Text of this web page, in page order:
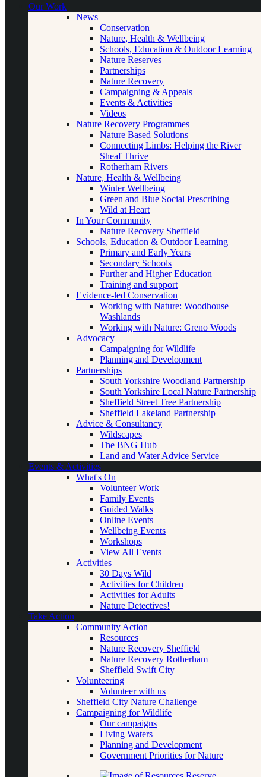
Our Work
News
Conservation
Nature, Health & Wellbeing
Schools, Education & Outdoor Learning
Nature Reserves
Partnerships
Nature Recovery
Campaigning & Appeals
Events & Activities
Videos
Nature Recovery Programmes
Nature Based Solutions
Connecting Limbs: Helping the River
Sheaf Thrive
Rotherham Rivers
Nature, Health & Wellbeing
Winter Wellbeing
Green and Blue Social Prescribing
Wild at Heart
In Your Community
Nature Recovery Sheffield
Schools, Education & Outdoor Learning
Primary and Early Years
Secondary Schools
Further and Higher Education
Training and support
Evidence-led Conservation
Working with Nature: Woodhouse
Washlands
Working with Nature: Greno Woods
Advocacy
Campaigning for Wildlife
Planning and Development
Partnerships
South Yorkshire Woodland Partnership
South Yorkshire Local Nature Partnership
Sheffield Street Tree Partnership
Sheffield Lakeland Partnership
Advice & Consultancy
Wildscapes
The BNG Hub
Land and Water Advice Service
Events & Activities
What's On
Volunteer Work
Family Events
Guided Walks
Online Events
Wellbeing Events
Workshops
View All Events
Activities
30 Days Wild
Activities for Children
Activities for Adults
Nature Detectives!
Take Action
Community Action
Resources
Nature Recovery Sheffield
Nature Recovery Rotherham
Sheffield Swift City
Volunteering
Volunteer with us
Sheffield City Nature Challenge
Campaigning for Wildlife
Our campaigns
Living Waters
Planning and Development
Government Priorities for Nature